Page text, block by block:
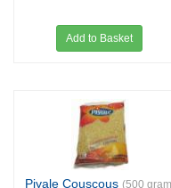
Add to Basket
Piyale Couscous (500